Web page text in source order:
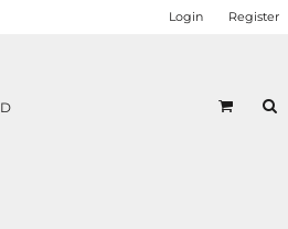
Login Register